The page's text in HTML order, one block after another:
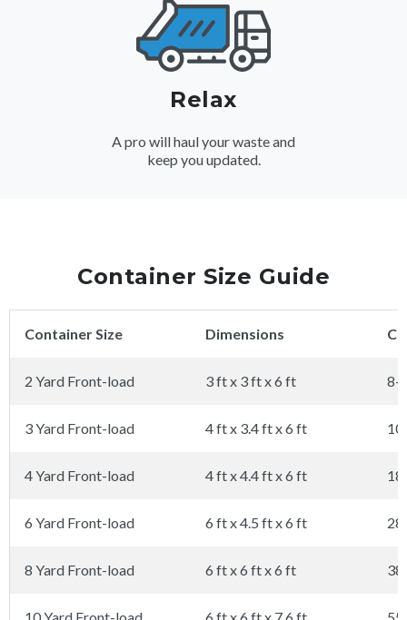
Relax
A pro will haul your waste and
keep you updated.
Container Size Guide
Container Size Dimensions
2 Yard Front-load 3 ft x 3 ft x 6 ft 8-
3 Yard Front-load 4 ft x 3.4 ft x 6 ft
4 Yard Front-load 4 ft x 4.4 ft x 6 ft
6 Yard Front-load 6 ft x 4.5 ft x 6 ft
8 Yard Front-load 6 ft x 6 ft x 6 ft